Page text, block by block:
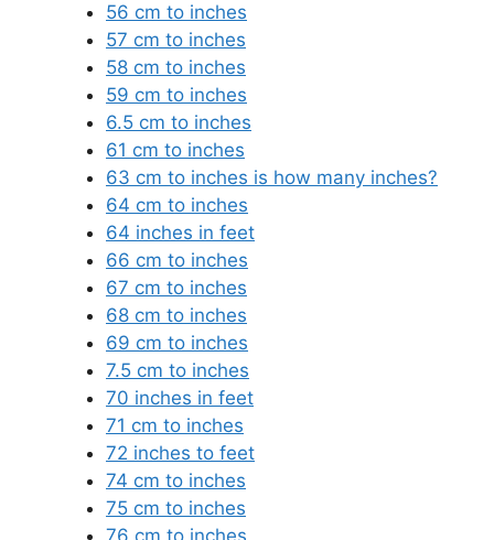
56 cm to inches
57 cm to inches
58 cm to inches
59 cm to inches
6.5 cm to inches
61 cm to inches
63 cm to inches is how many inches?
64 cm to inches
64 inches in feet
66 cm to inches
67 cm to inches
68 cm to inches
69 cm to inches
7.5 cm to inches
70 inches in feet
71 cm to inches
72 inches to feet
74 cm to inches
75 cm to inches
76 cm to inches